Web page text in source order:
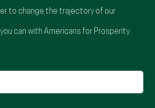
to change the trajectory of our
can with Americans for Prosperity.